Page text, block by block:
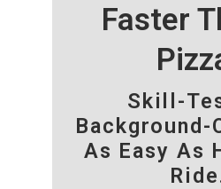
Faster
Skill-
Background-
As Easy As